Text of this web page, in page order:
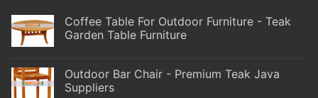
Coffee Table For Outdoor Furniture - Teak
Garden Table Furniture
Outdoor Bar Chair - Premium Teak Java
Suppliers